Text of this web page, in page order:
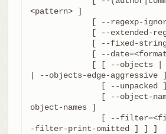
<pattern> ]
| --objects-edge-aggressive ]
object-names ]
-filter-print-omitted ] ] ]